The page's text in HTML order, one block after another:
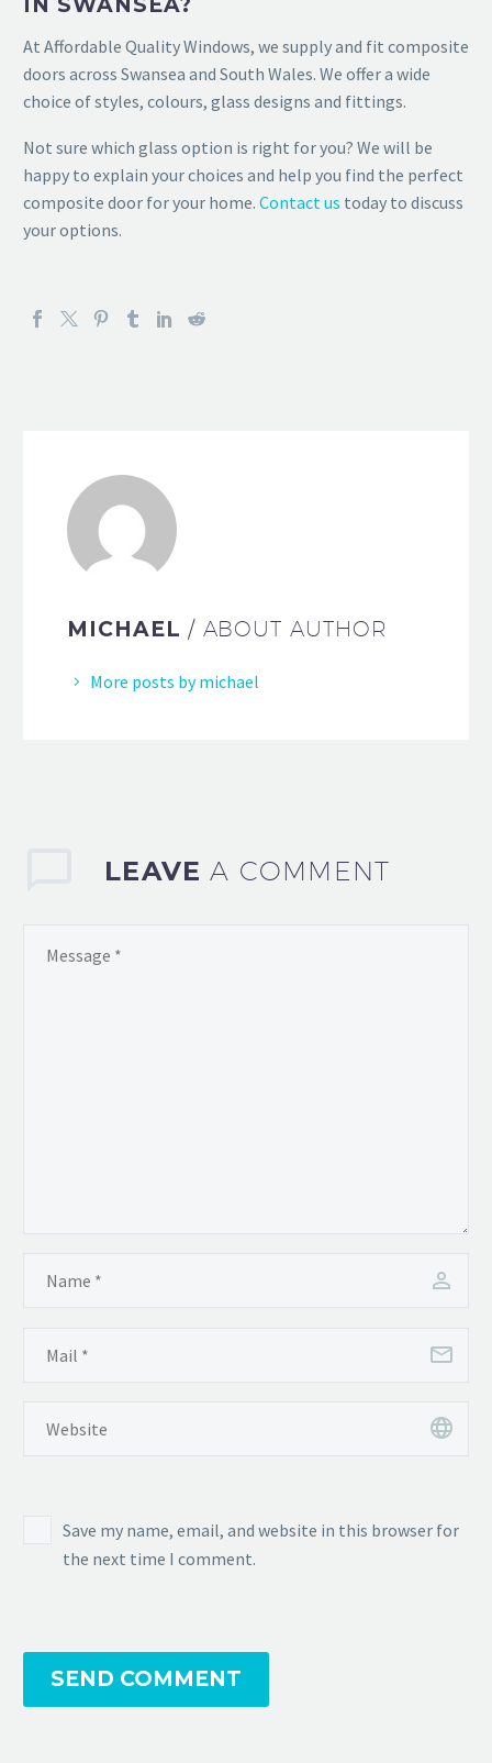
IN SWANSEA?
At Affordable Quality Windows, we supply and fit composite
doors across Swansea and South Wales. We offer a wide
choice of styles, colours, glass designs and fittings.
Not sure which glass option is right for you? We will be
happy to explain your choices and help you find the perfect
composite door for your home. Contact us today to discuss
your options.
MICHAEL / ABOUT AUTHOR
More posts by michael
LEAVEA COMMENT
Save my name, email, and website in this browser for
the next time I comment.
SEND COMMENT